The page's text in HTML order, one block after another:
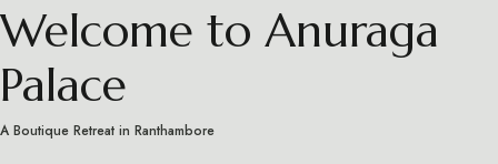
Welcome to Anuraga
Palace
A Boutique Retreat in Ranthambore